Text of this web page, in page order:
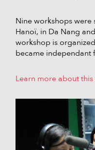
Nine workshops were
Hanoï, in Da Nang
workshop is
became independant
Learn more about